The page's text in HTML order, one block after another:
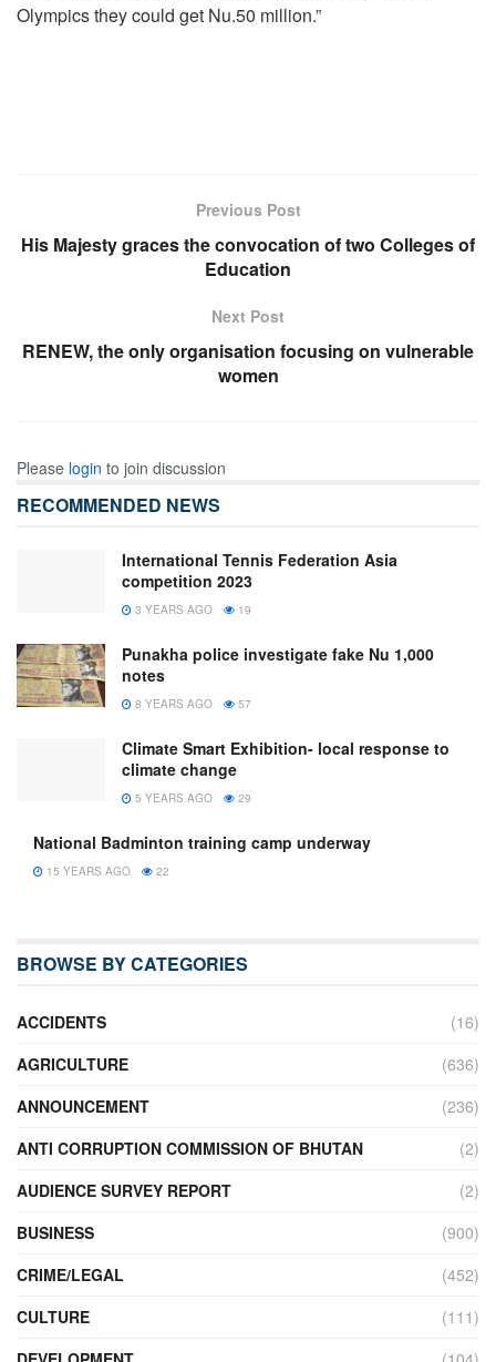
Olympics they could get Nu.50 million.”
Previous Post
His Majesty graces the convocation of two Colleges of
Education
Next Post
RENEW, the only organisation focusing on vulnerable
women
Please login to join discussion
RECOMMENDED NEWS
International Tennis Federation Asia
competition 2023
3 YEARS AGO 19
Punakha police investigate fake Nu 1,000
notes
8 YEARS AGO 57
Climate Smart Exhibition- local response to
climate change
5 YEARS AGO 29
National Badminton training camp underway
15 YEARS AGO 22
BROWSE BY CATEGORIES
ACCIDENTS
(16)
AGRICULTURE
(636)
ANNOUNCEMENT
(236)
ANTI CORRUPTION COMMISSION OF BHUTAN
(2)
AUDIENCE SURVEY REPORT
(2)
BUSINESS
(900)
CRIME/LEGAL
(452)
CULTURE
(111)